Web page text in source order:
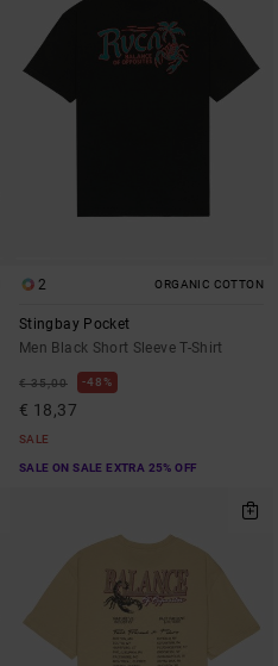
2 ORGANIC COTTON
Stingbay Pocket
Men Black Short Sleeve T-Shirt
€ 35,00 48%
€ 18,37
SALE
SALE ON SALE EXTRA 25% OFF